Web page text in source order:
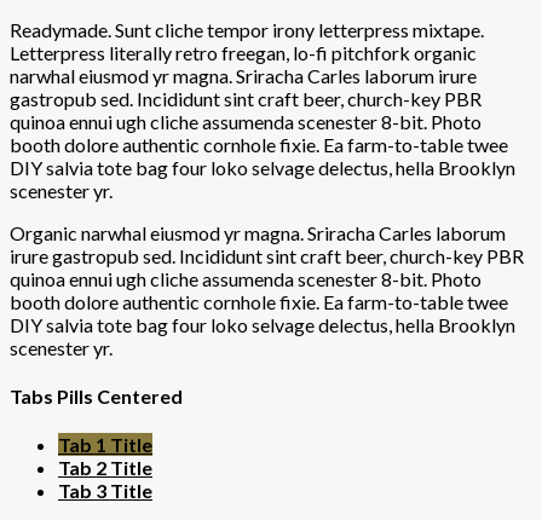
Readymade. Sunt cliche tempor irony letterpress mixtape.
Letterpress literally retro freegan, lo-fi pitchfork organic
narwhal eiusmod yr magna. Sriracha Carles laborum irure
gastropub sed. Incididunt sint craft beer, church-key PBR
quinoa ennui ugh cliche assumenda scenester 8-bit. Photo
booth dolore authentic cornhole fixie. Ea farm-to-table twee
DIY salvia tote bag four loko selvage delectus, hella Brooklyn
scenester yr.
Organic narwhal eiusmod yr magna. Sriracha Carles laborum
irure gastropub sed. Incididunt sint craft beer, church-key PBR
quinoa ennui ugh cliche assumenda scenester 8-bit. Photo
booth dolore authentic cornhole fixie. Ea farm-to-table twee
DIY salvia tote bag four loko selvage delectus, hella Brooklyn
scenester yr.
Tabs Pills Centered
Tab 1 Title
Tab 2 Title
Tab 3 Title